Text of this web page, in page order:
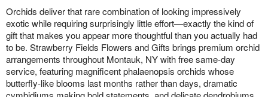
Orchids deliver that rare combination of looking impressively
exotic while requiring surprisingly little effort—exactly the kind of
gift that makes you appear more thoughtful than you actually had
to be. Strawberry Fields Flowers and Gifts brings premium orchid
arrangements throughout Montauk, NY with free same-day
service, featuring magnificent phalaenopsis orchids whose
butterfly-like blooms last months rather than days, dramatic